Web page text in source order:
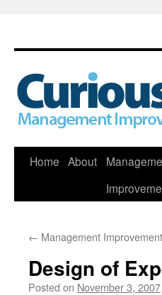
Skip
Home About
← Management
Design of
Posted on November 3, 2007